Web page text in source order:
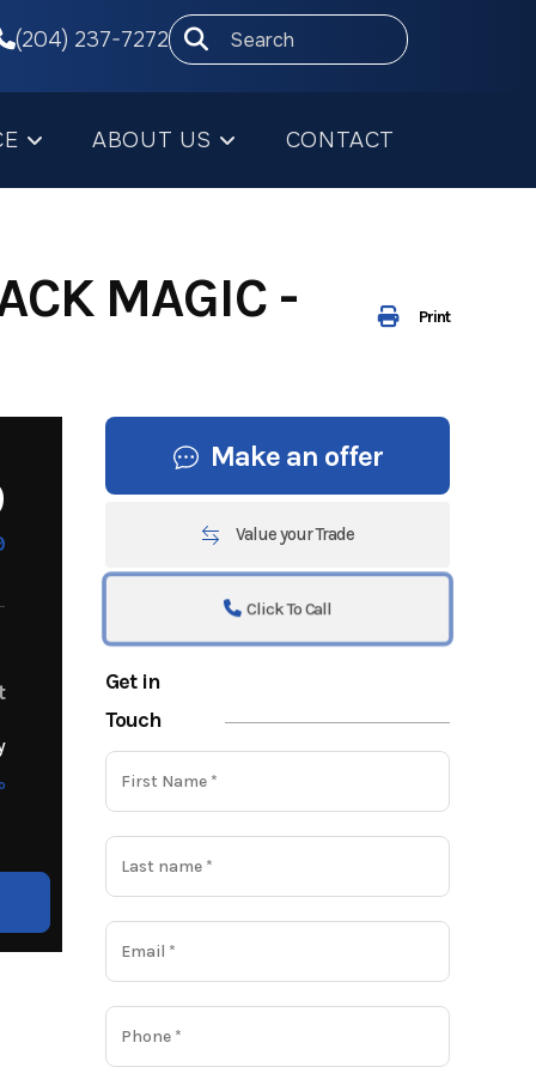
(204) 237-7272
ABOUT US CONTACT
Print
MAGIC -
Make an offer
Value your Trade
Click To Call
Get in
Touch